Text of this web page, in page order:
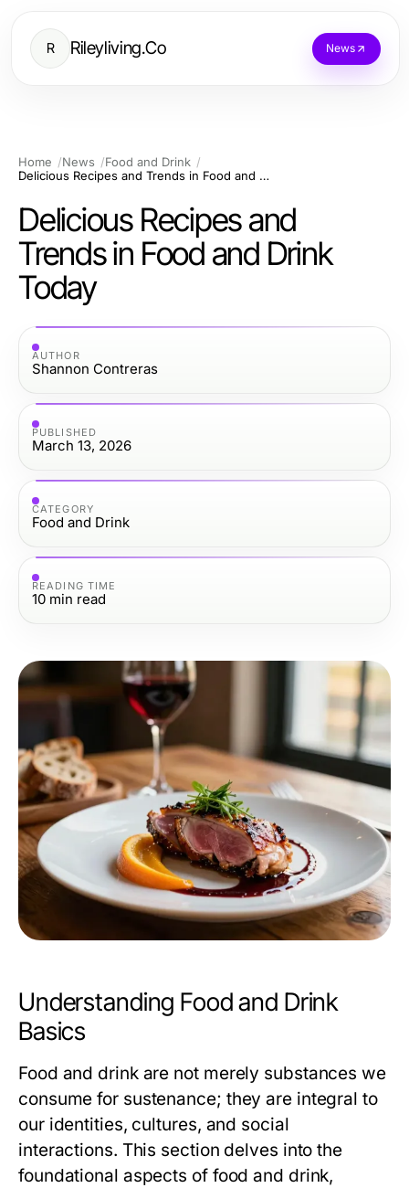
R Rileyliving.Co News
Home News
Food and Drink
Delicious Recipes and Trends in Food and Drink Today
Delicious Recipes and
Trends in Food and Drink
Today
AUTHOR
Shannon Contreras
PUBLISHED
March 13, 2026
CATEGORY
Food and Drink
READING TIME
10 min read
Understanding Food and Drink
Basics
Food and drink are not merely substances we
consume for sustenance; they are integral to
our identities, cultures, and social
interactions. This section delves into the
foundational aspects of food and drink,